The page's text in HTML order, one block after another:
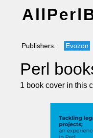
Publishers: Evozon
Perl
1 book cover in this